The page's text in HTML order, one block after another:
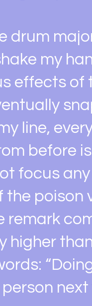
drum
my
effects of
line,
before
focus
the poison
remark
higher
next